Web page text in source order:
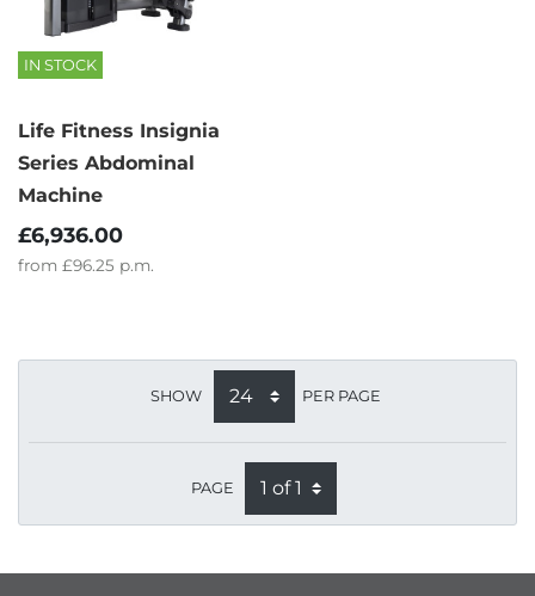
IN STOCK
Life Fitness Insignia
Series Abdominal
Machine
£6,936.00
from £96.25 p.m.
SHOW PER PAGE
PAGE